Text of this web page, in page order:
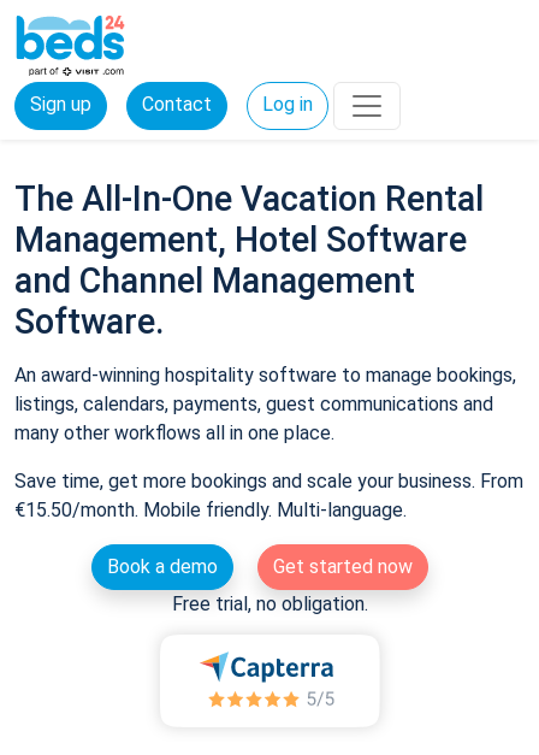
Sign up Contact Log in
The All-In-One Vacation Rental
Management, Hotel Software
and Channel Management
Software.
An award-winning hospitality software to manage bookings,
listings, calendars, payments, guest communications and
many other workflows all in one place.
Save time, get more bookings and scale your business. From
€15.50/month. Mobile friendly. Multi-language.
Book a demo
Get started now
Free trial, no obligation.